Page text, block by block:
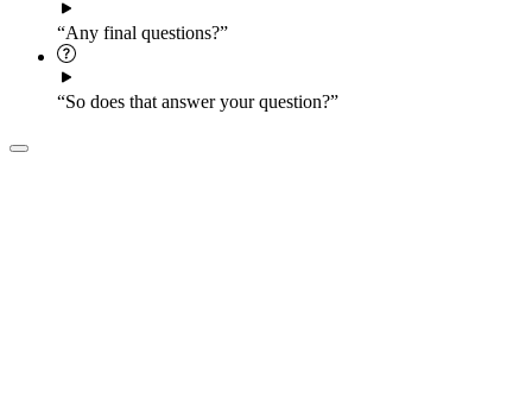
“Any final questions?”
“So does that answer your question?”